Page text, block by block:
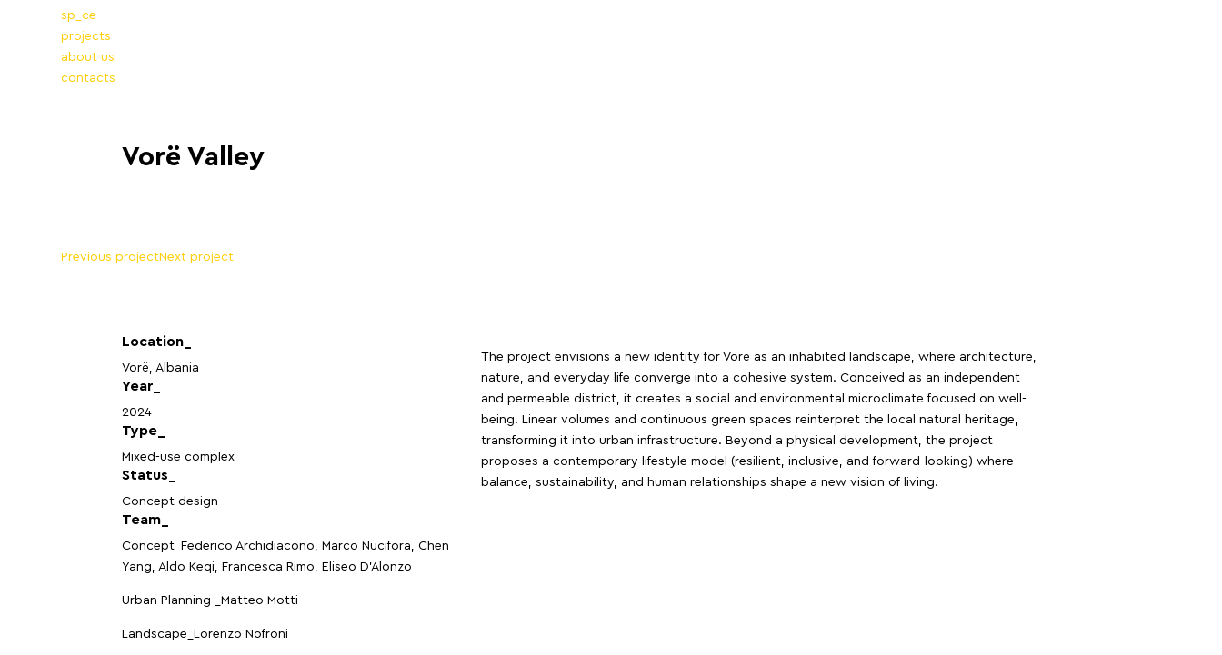
sp_ce
projects
about us
contacts
Vorë Valley
Previous projectNext project
Location_
Vorë, Albania
Year_
2024
Type_
Mixed-use complex
Status_
Concept design
Team_
Concept_Federico Archidiacono, Marco Nucifora, Chen
Yang, Aldo Keqi, Francesca Rimo, Eliseo D’Alonzo
Urban Planning _Matteo Motti
Landscape_Lorenzo Nofroni
The project envisions a new identity for Vorë as an inhabited landscape, where architecture,
nature, and everyday life converge into a cohesive system. Conceived as an independent
and permeable district, it creates a social and environmental microclimate focused on well-
being. Linear volumes and continuous green spaces reinterpret the local natural heritage,
transforming it into urban infrastructure. Beyond a physical development, the project
proposes a contemporary lifestyle model (resilient, inclusive, and forward-looking) where
balance, sustainability, and human relationships shape a new vision of living.